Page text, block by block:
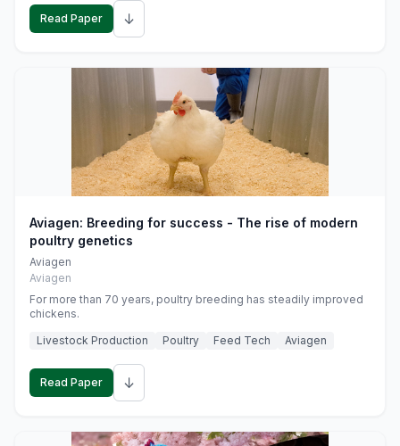
Read Paper ↓
Aviagen: Breeding for success - The rise of modern
poultry genetics
Aviagen
Aviagen
For more than 70 years, poultry breeding has steadily improved
chickens.
Livestock Production
Poultry Feed Tech Aviagen
Read Paper ↓